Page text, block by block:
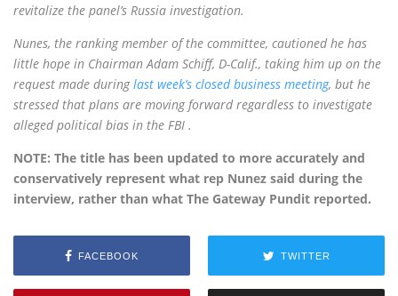
revitalize the panel’s Russia investigation.
Nunes, the ranking member of the committee, cautioned he has
little hope in Chairman Adam Schiff, D-Calif., taking him up on the
request made duringlast week’s closed business meeting, but he
stressed that plans are moving forward regardless to investigate
alleged political bias in the FBI .
NOTE: The title has been updated to more accurately and
conservatively represent what rep Nunez said during the
interview, rather than what The Gateway Pundit reported.
FACEBOOK TWITTER